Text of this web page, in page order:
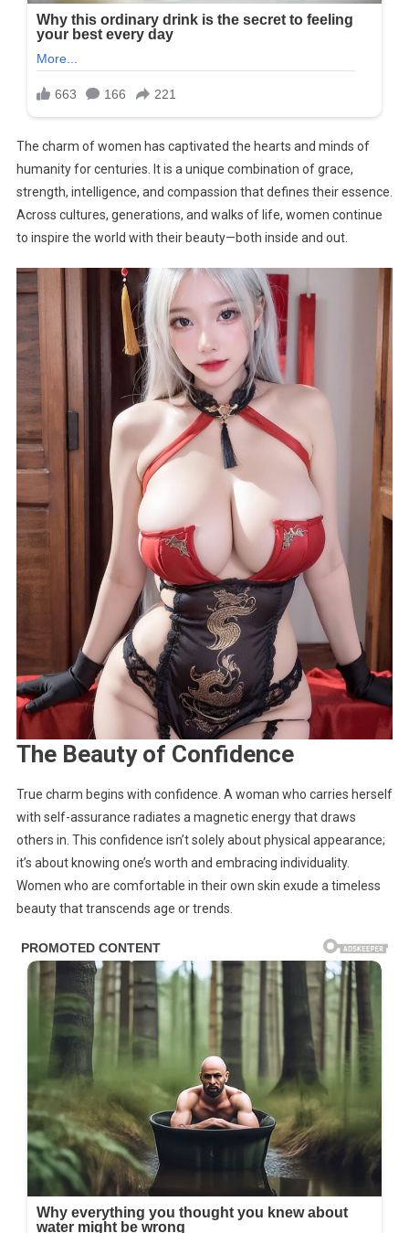
The charm of women has captivated the hearts and minds of
humanity for centuries. It is a unique combination of grace,
strength, intelligence, and compassion that defines their essence.
Across cultures, generations, and walks of life, women continue
to inspire the world with their beauty—both inside and out.
The Beauty of Confidence
True charm begins with confidence. A woman who carries herself
with self-assurance radiates a magnetic energy that draws
others in. This confidence isn’t solely about physical appearance;
it’s about knowing one’s worth and embracing individuality.
Women who are comfortable in their own skin exude a timeless
beauty that transcends age or trends.